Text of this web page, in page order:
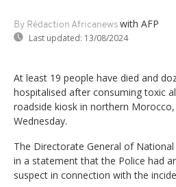
By Rédaction Africanews with AFP
Last updated: 13/08/2024
At least 19 people have died and
hospitalised after consuming toxic
roadside kiosk in northern
Wednesday.
The Directorate General of National
in a statement that the Police had
suspect in connection with the